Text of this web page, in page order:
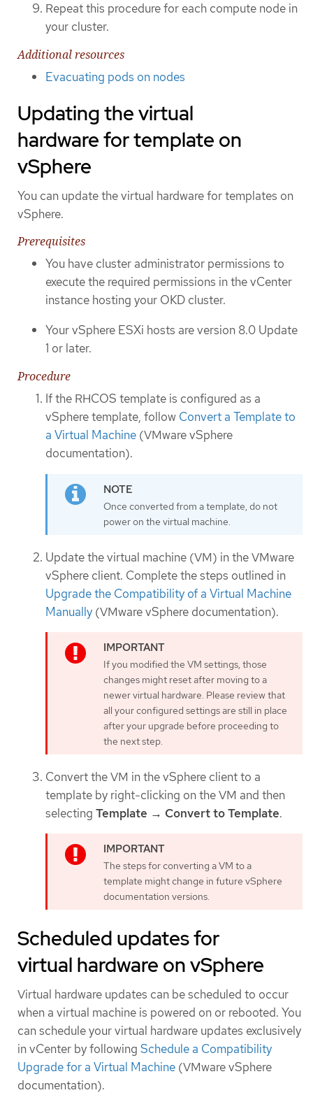
Repeat this procedure for each compute node in
your cluster.
Additional resources
Evacuating pods on nodes
Updating the virtual
hardware for template on
vSphere
You can update the virtual hardware for templates on
vSphere.
Prerequisites
You have cluster administrator permissions to
execute the required permissions in the vCenter
instance hosting your OKD cluster.
Your vSphere ESXi hosts are version 8.0 Update
1 or later.
Procedure
If the RHCOS template is configured as a
vSphere template, follow Convert a Template to
a Virtual Machine (VMware vSphere
documentation).
Once converted from a template, do not
power on the virtual machine.
Update the virtual machine (VM) in the VMware
vSphere client. Complete the steps outlined in
Upgrade the Compatibility of a Virtual Machine
Manually (VMware vSphere documentation).
If you modified the VM settings, those
changes might reset after moving to a
newer virtual hardware. Please review that
all your configured settings are still in place
after your upgrade before proceeding to
the next step.
Convert the VM in the vSphere client to a
template by right-clicking on the VM and then
selecting Template → Convert to Template.
The steps for converting a VM to a
template might change in future vSphere
documentation versions.
Scheduled updates for
virtual hardware on vSphere
Virtual hardware updates can be scheduled to occur
when a virtual machine is powered on or rebooted. You
can schedule your virtual hardware updates exclusively
in vCenter by following Schedule a Compatibility
Upgrade for a Virtual Machine (VMware vSphere
documentation).